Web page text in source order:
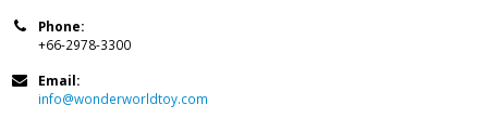
Phone:
+66-2978-3300
Email:
info@wonderworldtoy.com